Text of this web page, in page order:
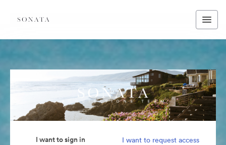
I want to sign in I want to request access